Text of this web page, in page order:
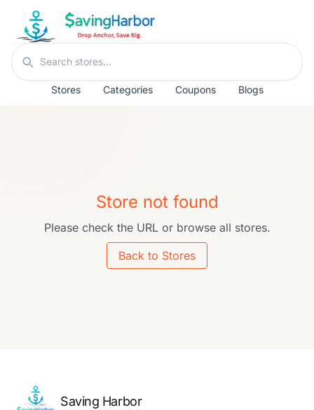
Skip to content
Search stores
Stores Categories Coupons Blogs
Store not found
Please check the URL or browse all stores.
Back to Stores
Saving Harbor